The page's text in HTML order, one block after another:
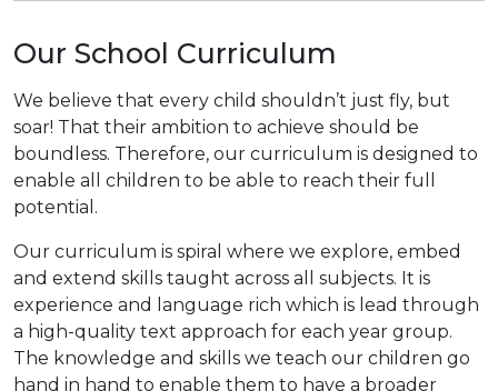
Our School Curriculum
We believe that every child shouldn’t just fly, but
soar! That their ambition to achieve should be
boundless. Therefore, our curriculum is designed to
enable all children to be able to reach their full
potential.
Our curriculum is spiral where we explore, embed
and extend skills taught across all subjects. It is
experience and language rich which is lead through
a high-quality text approach for each year group.
The knowledge and skills we teach our children go
hand in hand to enable them to have a broader